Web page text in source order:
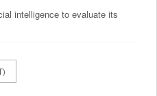
intelligence to evaluate its